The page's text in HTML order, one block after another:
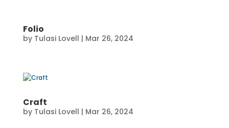
Folio
by Tulasi Lovell | Mar 26, 2024
Craft
by Tulasi Lovell | Mar 26, 2024